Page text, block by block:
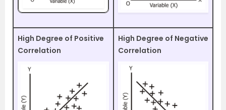
High Degree of Positive
Correlation
High Degree of Negative
Correlation